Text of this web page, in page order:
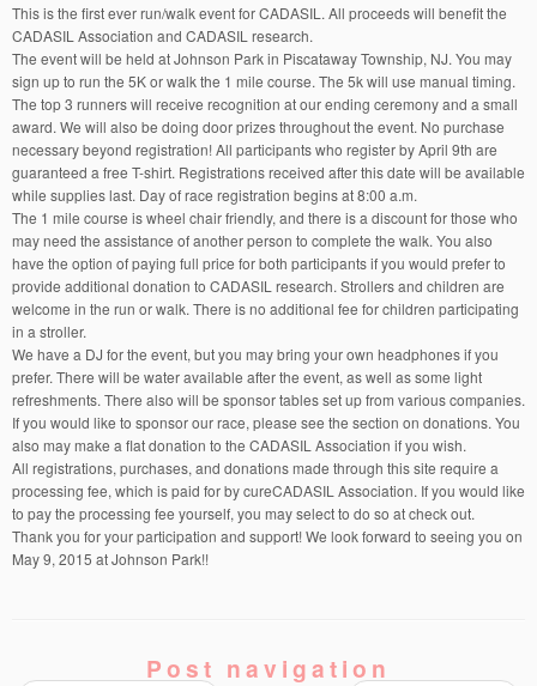
This is the first ever run/walk event for CADASIL. All proceeds will benefit the
CADASIL Association and CADASIL research.
The event will be held at Johnson Park in Piscataway Township, NJ. You may
sign up to run the 5K or walk the 1 mile course. The 5k will use manual timing.
The top 3 runners will receive recognition at our ending ceremony and a small
award. We will also be doing door prizes throughout the event. No purchase
necessary beyond registration! All participants who register by April 9th are
guaranteed a free T-shirt. Registrations received after this date will be available
while supplies last. Day of race registration begins at 8:00 a.m.
The 1 mile course is wheel chair friendly, and there is a discount for those who
may need the assistance of another person to complete the walk. You also
have the option of paying full price for both participants if you would prefer to
provide additional donation to CADASIL research. Strollers and children are
welcome in the run or walk. There is no additional fee for children participating
in a stroller.
We have a DJ for the event, but you may bring your own headphones if you
prefer. There will be water available after the event, as well as some light
refreshments. There also will be sponsor tables set up from various companies.
If you would like to sponsor our race, please see the section on donations. You
also may make a flat donation to the CADASIL Association if you wish.
All registrations, purchases, and donations made through this site require a
processing fee, which is paid for by cureCADASIL Association. If you would like
to pay the processing fee yourself, you may select to do so at check out.
Thank you for your participation and support! We look forward to seeing you on
May 9, 2015 at Johnson Park!!
Post navigation